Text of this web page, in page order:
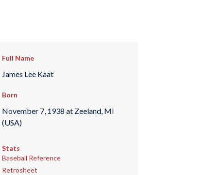
Full Name
James Lee Kaat
Born
November 7, 1938 at Zeeland, MI
(USA)
Stats
Baseball Reference
Retrosheet